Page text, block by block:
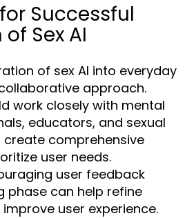
Successful
Sex AI
of sex AI into everyday
approach.
work closely with mental
educators, and sexual
comprehensive
user needs.
user feedback
phase can help refine
user experience.